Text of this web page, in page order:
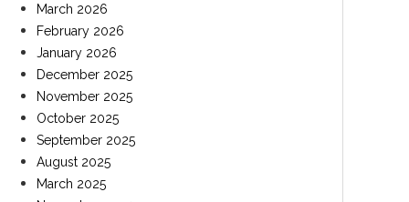
March 2026
February 2026
January 2026
December 2025
November 2025
October 2025
September 2025
August 2025
March 2025